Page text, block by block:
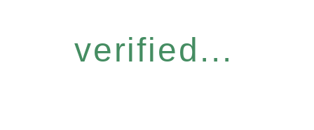
verified...